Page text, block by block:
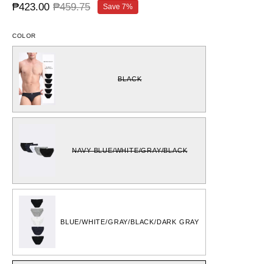
₱423.00 ₱459.75 Save 7%
COLOR
BLACK
NAVY BLUE/WHITE/GRAY/BLACK
BLUE/WHITE/GRAY/BLACK/DARK GRAY